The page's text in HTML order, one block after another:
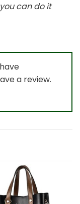
can do it
a review.